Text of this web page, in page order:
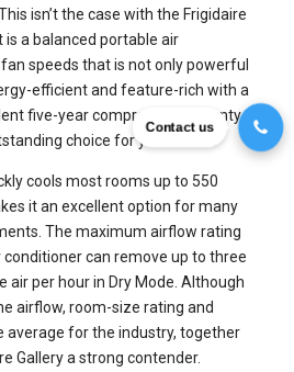
isn’t the case with the Frigidaire
is a balanced portable air
speeds that is not only powerful
efficient and feature-rich with a
five-year compressor warranty
choice for your home.
cools most rooms up to 550
it an excellent option for many
The maximum airflow rating
conditioner can remove up to three
per hour in Dry Mode. Although
airflow, room-size rating and
average for the industry, together
Gallery a strong contender.
Contact us